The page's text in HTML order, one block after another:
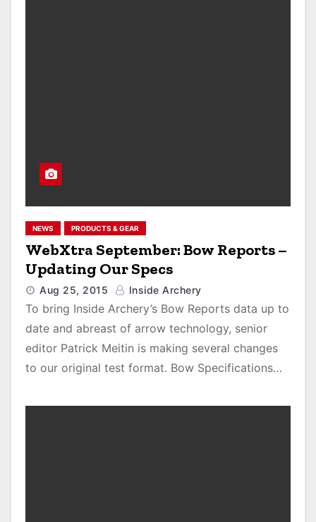
NEWS PRODUCTS & GEAR
WebXtra September: Bow Reports –
Updating Our Specs
Aug 25, 2015 Inside Archery
To bring Inside Archery’s Bow Reports data up to
date and abreast of arrow technology, senior
editor Patrick Meitin is making several changes
to our original test format. Bow Specifications…